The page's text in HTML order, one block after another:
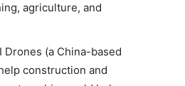
agriculture, and
(a China-based
construction and